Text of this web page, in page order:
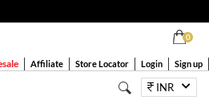
0
Affiliate Store Locator Login Sign up
INR